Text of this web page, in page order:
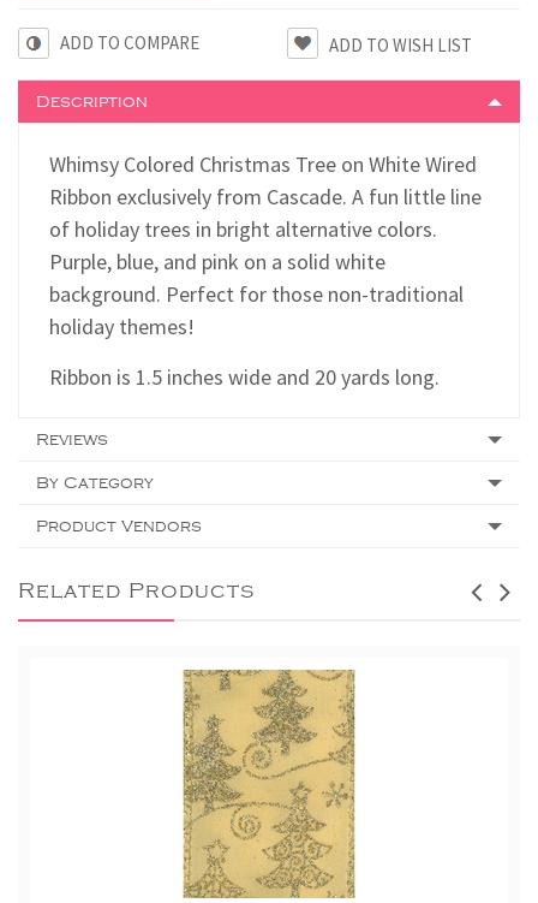
ADD TO COMPARE
Description
Whimsy Colored Christmas Tree on White Wired
Ribbon exclusively from Cascade. A fun little line
of holiday trees in bright alternative colors.
Purple, blue, and pink on a solid white
background. Perfect for those non-traditional
holiday themes!
Ribbon is 1.5 inches wide and 20 yards long.
Reviews
By Category
Product Vendors
Related Products